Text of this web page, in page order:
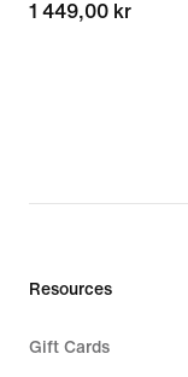
1 449,00 kr
1 449,00 kr
Resources
Gift Cards